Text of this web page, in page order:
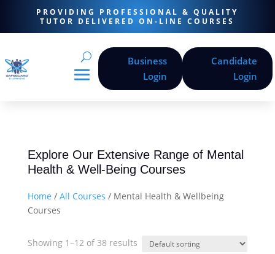
PROVIDING PROFESSIONAL & QUALITY
TUTOR DELIVERED ON-LINE COURSES
Business
Login
Candidate
Login
Explore Our Extensive Range of Mental
Health & Well-Being Courses
Home / All Courses / Mental Health & Wellbeing
Courses
Showing 1–12 of 38 results